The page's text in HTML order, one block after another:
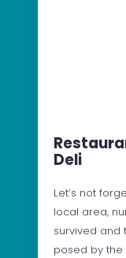
Deli
Let’s not
local area,
survived and
posed by the